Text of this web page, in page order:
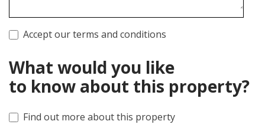
Accept our terms and conditions
What would you like
to know about this property?
Find out more about this property